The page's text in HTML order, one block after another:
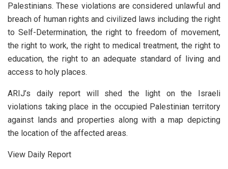
Palestinians. These violations are considered unlawful and
breach of human rights and civilized laws including the right
to Self-Determination, the right to freedom of movement,
the right to work, the right to medical treatment, the right to
education, the right to an adequate standard of living and
access to holy places.
ARIJ’s daily report will shed the light on the Israeli
violations taking place in the occupied Palestinian territory
against lands and properties along with a map depicting
the location of the affected areas.
View Daily Report